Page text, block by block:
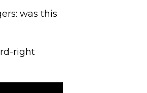
was this
right